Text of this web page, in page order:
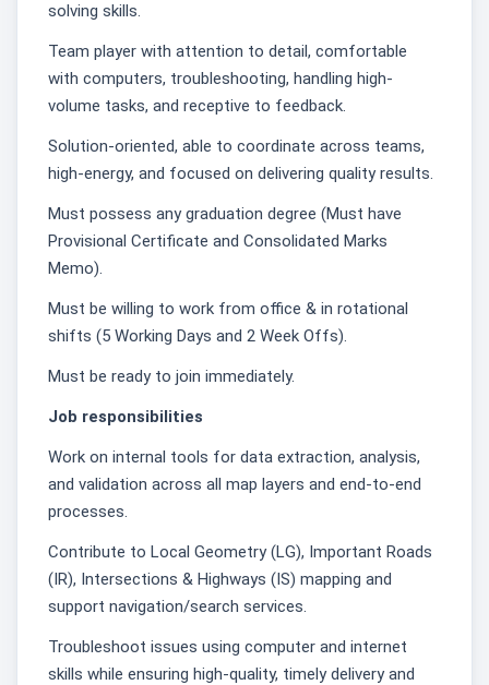
solving skills.
Team player with attention to detail, comfortable
with computers, troubleshooting, handling high-
volume tasks, and receptive to feedback.
Solution-oriented, able to coordinate across teams,
high-energy, and focused on delivering quality results.
Must possess any graduation degree (Must have
Provisional Certificate and Consolidated Marks
Memo).
Must be willing to work from office & in rotational
shifts (5 Working Days and 2 Week Offs).
Must be ready to join immediately.
Job responsibilities
Work on internal tools for data extraction, analysis,
and validation across all map layers and end-to-end
processes.
Contribute to Local Geometry (LG), Important Roads
(IR), Intersections & Highways (IS) mapping and
support navigation/search services.
Troubleshoot issues using computer and internet
skills while ensuring high-quality, timely delivery and